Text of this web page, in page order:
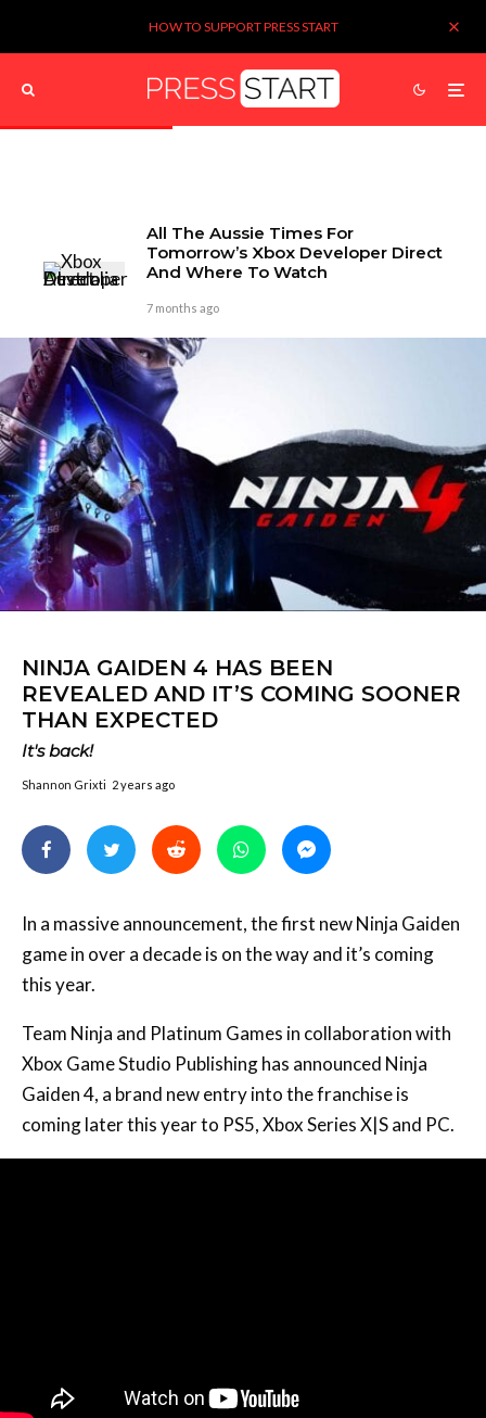
HOW TO SUPPORT PRESS START
All The Aussie Times For
Tomorrow’s Xbox Developer Direct
And Where To Watch
7 months ago
NINJA GAIDEN 4 HAS BEEN
REVEALED AND IT’S COMING SOONER
THAN EXPECTED
It's back!
Shannon Grixti 2 years ago
In a massive announcement, the first new Ninja Gaiden
game in over a decade is on the way and it’s coming
this year.
Team Ninja and Platinum Games in collaboration with
Xbox Game Studio Publishing has announced Ninja
Gaiden 4, a brand new entry into the franchise is
coming later this year to PS5, Xbox Series X|S and PC.